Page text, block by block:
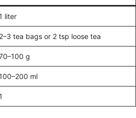
liter
2–3 tea bags or 2 tsp loose tea
g
ml